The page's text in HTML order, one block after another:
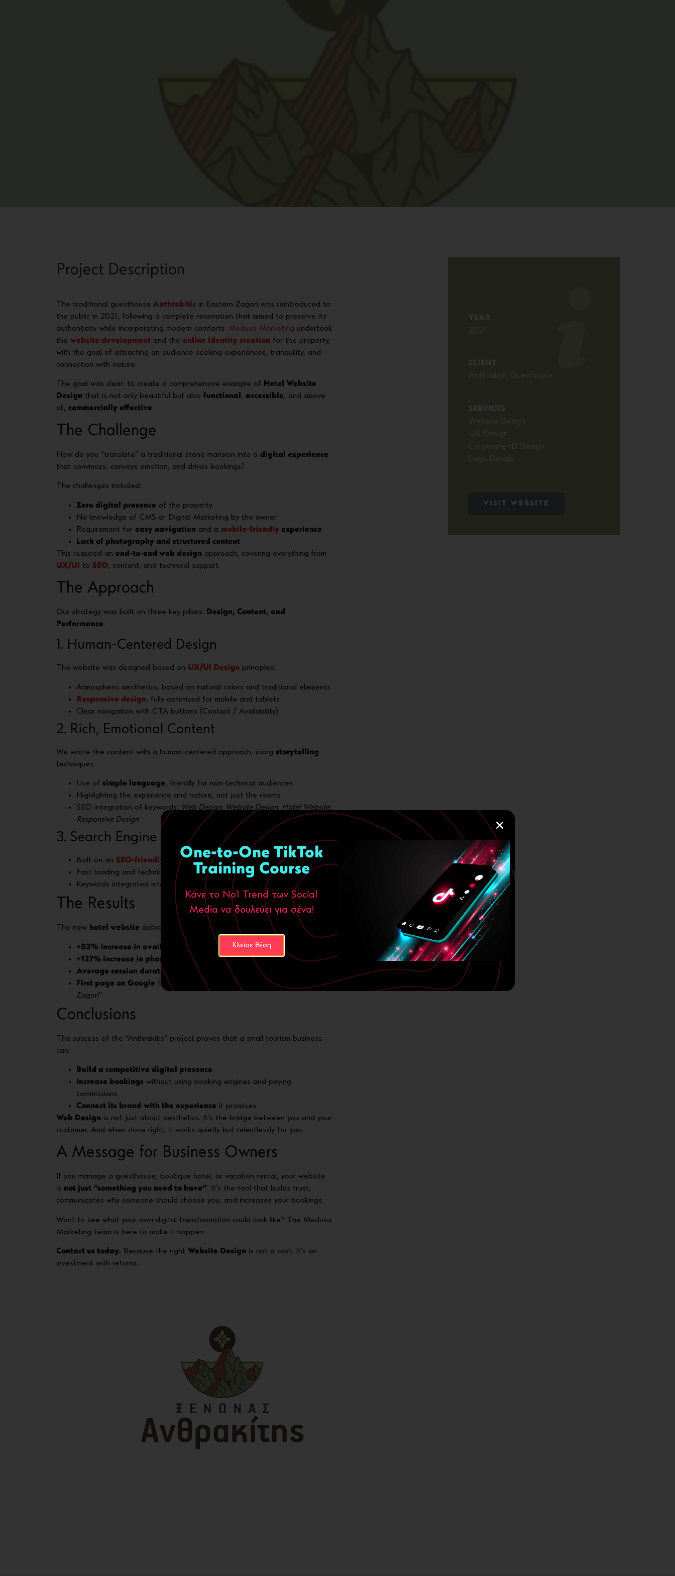
Project Description
The traditional guesthouse Anthrakitis in Eastern Zagori was reintroduced to
the public in 2021, following a complete renovation that aimed to preserve its
authenticity while incorporating modern comforts. Medusa Marketing undertook
the website development and the online identity creation for the property,
with the goal of attracting an audience seeking experiences, tranquility, and
connection with nature.
The goal was clear: to create a comprehensive example of Hotel Website
Design that is not only beautiful but also functional, accessible, and above
all, commercially effective.
The Challenge
How do you “translate” a traditional stone mansion into a digital experience
that convinces, conveys emotion, and drives bookings?
The challenges included:
Zero digital presence of the property
No knowledge of CMS or Digital Marketing by the owner
Requirement for easy navigation and a mobile-friendly experience
Lack of photography and structured content
This required an end-to-end web design approach, covering everything from
UX/UI
to SEO, content, and technical support.
The Approach
Our strategy was built on three key pillars:
Design, Content, and
Performance.
1. Human-Centered Design
The website was designed based on UX/UI Design principles:
Atmospheric aesthetics, based on natural colors and traditional elements
Responsive design, fully optimized for mobile and tablets
Clear navigation with CTA buttons (Contact / Availability)
2. Rich, Emotional Content
We wrote the content with a human-centered approach, using storytelling
techniques:
Use of simple language, friendly for non-technical audiences
Highlighting the experience and nature, not just the rooms
SEO integration of keywords: Web Design, Website Design, Hotel Website,
Responsive Design
3. Search Engine Optimization (SEO)
Built on an SEO-friendly
platform
Fast loading and technical optimization
Keywords integrated into titles, meta descriptions, alt texts
The Results
The new hotel website delivered immediate, measurable results:
+83% increase in availability requests
within the first quarter
+127% increase in phone calls
via the click-to-call feature
Average session duration: 3+ minutes
, indicating engagement
First page on Google for keywords such as: “Anthrakitis accommodation
Zagori”
Conclusions
The success of the “Anthrakitis” project proves that a small tourism business
can:
Build a competitive digital presence
Increase bookings without using booking engines and paying
commissions
Connect its brand with the experience it promises
Web Design is not just about aesthetics. It’s the bridge between you and your
customer. And when done right, it works quietly but relentlessly for you.
A Message for Business Owners
If you manage a guesthouse, boutique hotel, or vacation rental, your website
is not just “something you need to have”. It’s the tool that builds trust,
communicates why someone should choose you, and increases your bookings.
Want to see what your own digital transformation could look like? The Medusa
Marketing team is here to make it happen.
Contact us today. Because the right Website Design is not a cost. It’s an
investment with returns.
YEAR
2021
CLIENT
Anthrakitis Guesthouse
SERVICES
Website Design
UX Design
Corporate ID Design
Logo Design
VISIT WEBSITE
One-to-One TikTok
Training Course
Κάνε το Νο1 Trend των Social
Media να δουλεύει για σένα!
Κλείσε θέση